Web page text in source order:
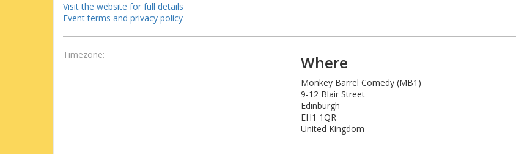
Visit the website for full details
Event terms and privacy policy
Timezone: Where
Monkey Barrel Comedy (MB1)
9-12 Blair Street
Edinburgh
EH1 1QR
United Kingdom